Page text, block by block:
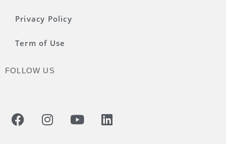
Privacy Policy
Term of Use
FOLLOW US